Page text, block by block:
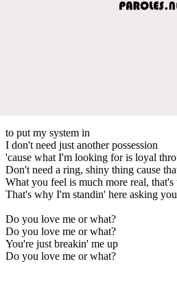
to put my system in
I don't need just another possession
'cause what I'm looking for is loyal
Don't need a ring, shiny thing cause
What you feel is much more real, that's
That's why I'm standin' here asking you
Do you love me or what?
Do you love me or what?
You're just breakin' me up
Do you love me or what?